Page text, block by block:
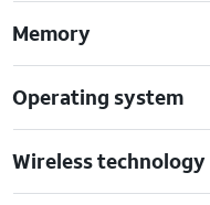
Memory
Operating system
Wireless technology